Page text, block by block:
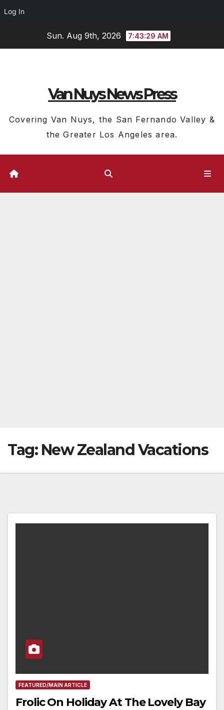
Log In
Sun. Aug 9th, 2026 7:43:30 AM
Van Nuys News Press
Covering Van Nuys, the San Fernando Valley &
the Greater Los Angeles area.
Tag: New Zealand Vacations
FEATURED/MAIN ARTICLE
Frolic On Holiday At The Lovely Bay